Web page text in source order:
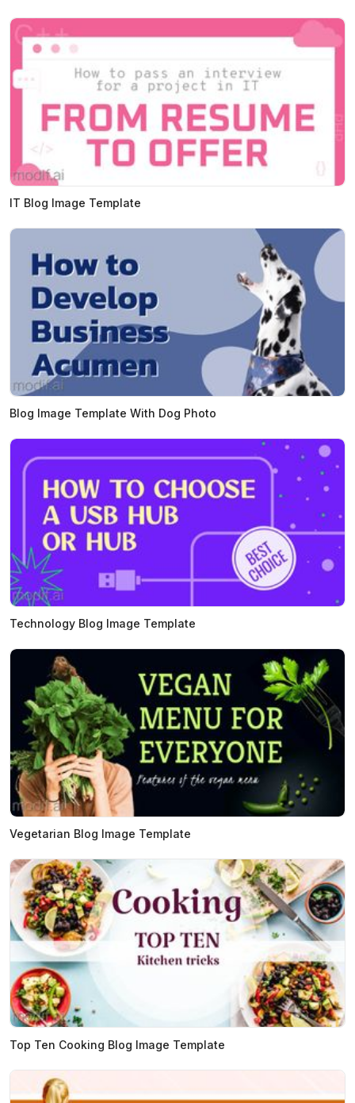
IT Blog Image Template
Blog Image Template With Dog Photo
Technology Blog Image Template
Vegetarian Blog Image Template
Top Ten Cooking Blog Image Template